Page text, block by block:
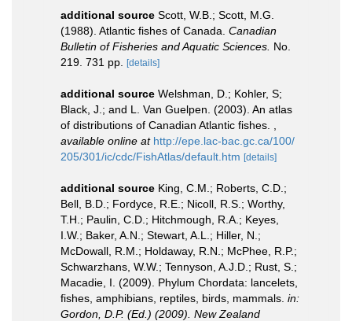
additional source Scott, W.B.; Scott, M.G.
(1988). Atlantic fishes of Canada. Canadian
Bulletin of Fisheries and Aquatic Sciences. No.
219. 731 pp. [details]
additional source Welshman, D.; Kohler, S;
Black, J.; and L. Van Guelpen. (2003). An atlas
of distributions of Canadian Atlantic fishes.
available online at http://epe.lac-bac.gc.ca/100/
205/301/ic/cdc/FishAtlas/default.htm [details]
additional source King, C.M.; Roberts, C.D.;
Bell, B.D.; Fordyce, R.E.; Nicoll, R.S.; Worthy,
T.H.; Paulin, C.D.; Hitchmough, R.A.; Keyes,
I.W.; Baker, A.N.; Stewart, A.L.; Hiller, N.;
McDowall, R.M.; Holdaway, R.N.; McPhee, R.P.;
Schwarzhans, W.W.; Tennyson, A.J.D.; Rust, S.;
Macadie, I. (2009). Phylum Chordata: lancelets,
fishes, amphibians, reptiles, birds, mammals. in:
Gordon, D.P. (Ed.) (2009). New Zealand